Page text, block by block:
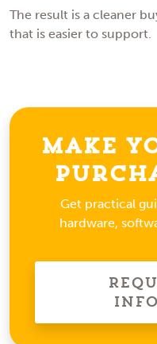
The result is a cleaner
that is easier to support.
Make
Get practical
hardware,